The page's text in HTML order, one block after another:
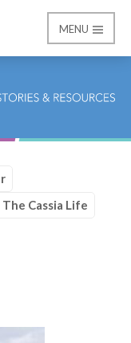
MENU
The Cassia Life